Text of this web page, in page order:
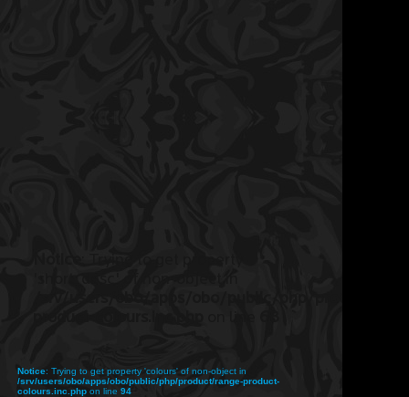
Notice: Trying to get property 'colours' of non-object in
/srv/users/obo/apps/obo/public/php/product/range-product-
colours.inc.phpon line 94